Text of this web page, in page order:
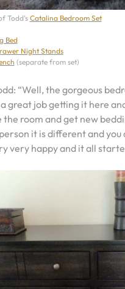
Todd’sCatalina Bedroom Set
Bed
Night Stands
(separate from set)
“Well, the gorgeous
great job getting it here
room and get new
it is different and
very happy and it all